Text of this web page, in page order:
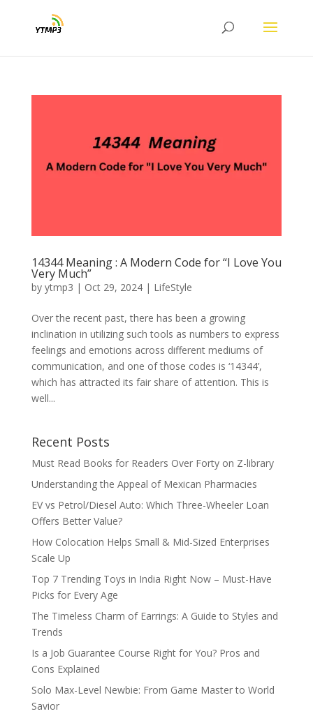
14344 Meaning : A Modern Code for “I Love You
Very Much”
by ytmp3 | Oct 29, 2024| LifeStyle
Over the recent past, there has been a growing
inclination in utilizing such tools as numbers to express
feelings and emotions across different mediums of
communication, and one of those codes is ‘14344’,
which has attracted its fair share of attention. This is
well...
Recent Posts
Must Read Books for Readers Over Forty on Z-library
Understanding the Appeal of Mexican Pharmacies
EV vs Petrol/Diesel Auto: Which Three-Wheeler Loan
Offers Better Value?
How Colocation Helps Small & Mid-Sized Enterprises
Scale Up
Top 7 Trending Toys in India Right Now – Must-Have
Picks for Every Age
The Timeless Charm of Earrings: A Guide to Styles and
Trends
Is a Job Guarantee Course Right for You? Pros and
Cons Explained
Solo Max-Level Newbie: From Game Master to World
Savior